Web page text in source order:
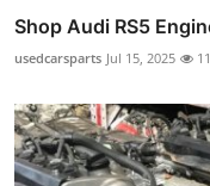
Shop Audi RS5
usedcarsparts Jul 15, 2025 11